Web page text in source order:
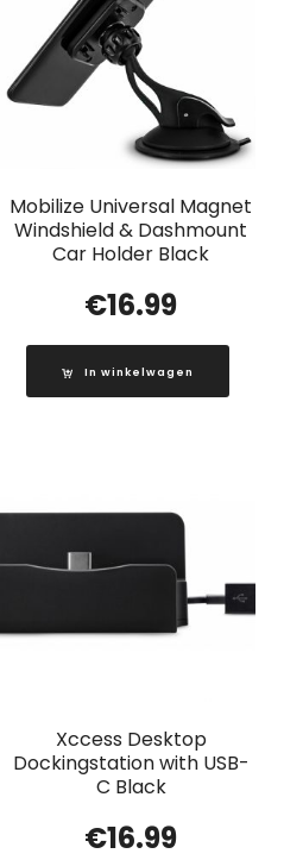
Mobilize Universal Magnet
Windshield & Dashmount
Car Holder Black
€16.99
In winkelwagen
Xccess Desktop
Dockingstation with USB-
C Black
€16.99